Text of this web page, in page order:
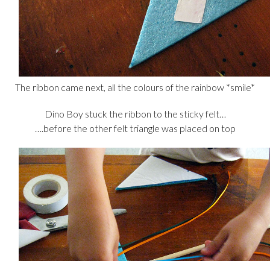
The ribbon came next, all the colours of the rainbow *smile*
Dino Boy stuck the ribbon to the sticky felt…
….before the other felt triangle was placed on top